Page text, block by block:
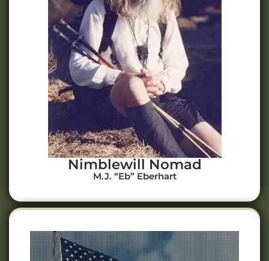
Nimblewill Nomad
M.J. “Eb” Eberhart